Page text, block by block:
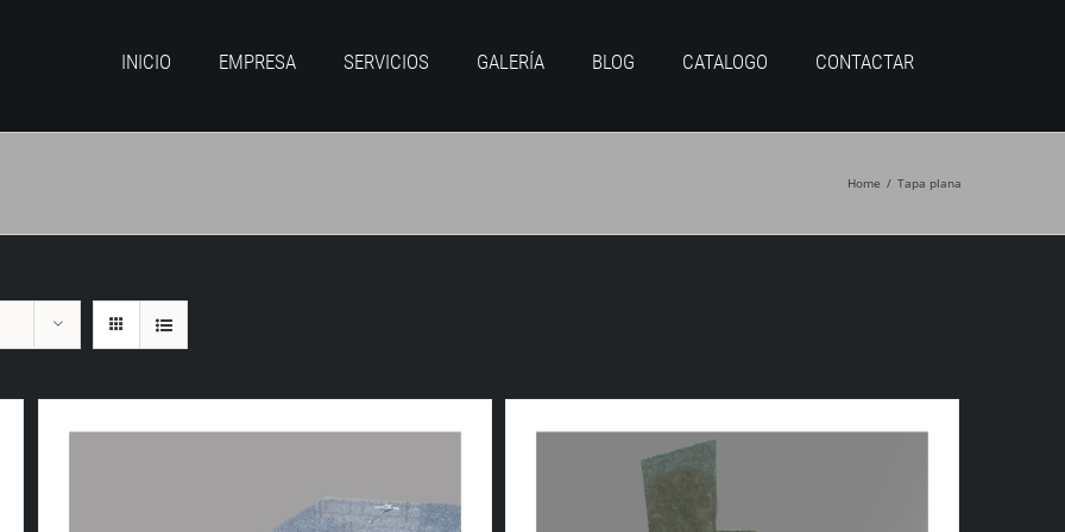
INICIO EMPRESA SERVICIOS GALERÍA BLOG CATALOGO CONTACTAR
Home / Tapa plana